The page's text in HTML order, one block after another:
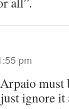
pm
must
ignore it